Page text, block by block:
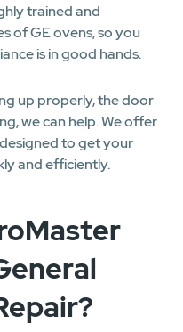
trained and
of GE ovens, so you
is in good hands.
up properly, the door
we can help. We offer
to get your
and efficiently.